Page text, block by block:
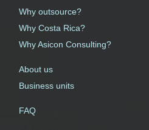
Why outsource?
Why Costa Rica?
Why Asicon Consulting?
About us
Business units
FAQ